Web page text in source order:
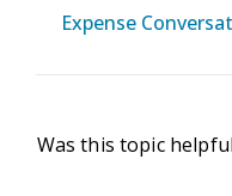
Expense
Was this topic